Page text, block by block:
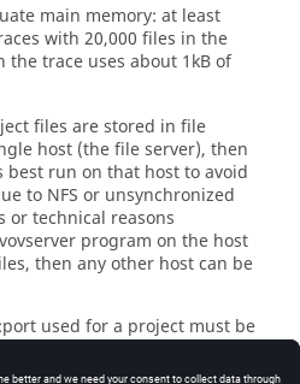
main memory: at least
with 20,000 files in the
the trace uses about 1kB of
files are stored in file
host (the file server), then
best run on that host to avoid
to NFS or unsynchronized
or technical reasons
vovserver program on the host
then any other host can be
used for a project must be
to startvovserver